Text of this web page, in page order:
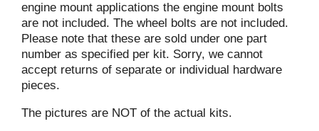
engine mount applications the engine mount bolts
are not included. The wheel bolts are not included.
Please note that these are sold under one part
number as specified per kit. Sorry, we cannot
accept returns of separate or individual hardware
pieces.
The pictures are NOT of the actual kits.